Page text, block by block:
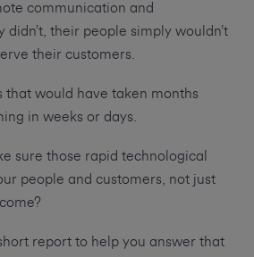
communication and
their people simply wouldn’t
their customers.
that would have taken months
in weeks or days.
sure those rapid technological
people and customers, not just
report to help you answer that